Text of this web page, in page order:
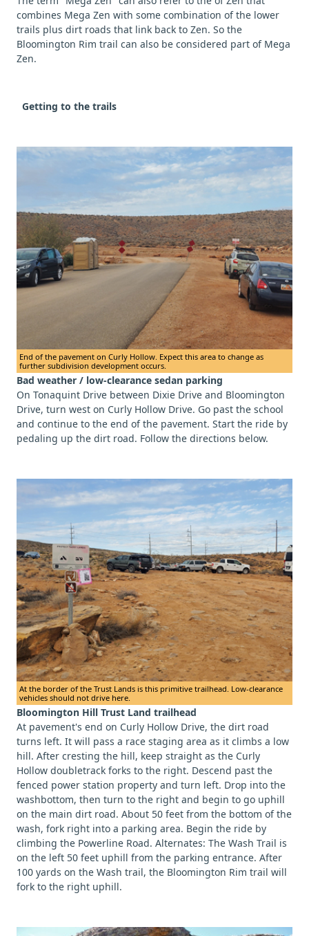
combines Mega Zen with some combination of the lower
trails plus dirt roads that link back to Zen. So the
Bloomington Rim trail can also be considered part of Mega
Zen.
Getting to the trails
End of the pavement on Curly Hollow. Expect this area to change as
further subdivision development occurs.
Bad weather / low-clearance sedan parking
On Tonaquint Drive between Dixie Drive and Bloomington
Drive, turn west on Curly Hollow Drive. Go past the school
and continue to the end of the pavement. Start the ride by
pedaling up the dirt road. Follow the directions below.
At the border of the Trust Lands is this primitive trailhead. Low-clearance
vehicles should not drive here.
Bloomington Hill Trust Land trailhead
At pavement's end on Curly Hollow Drive, the dirt road
turns left. It will pass a race staging area as it climbs a low
hill. After cresting the hill, keep straight as the Curly
Hollow doubletrack forks to the right. Descend past the
fenced power station property and turn left. Drop into the
washbottom, then turn to the right and begin to go uphill
on the main dirt road. About 50 feet from the bottom of the
wash, fork right into a parking area. Begin the ride by
climbing the Powerline Road. Alternates: The Wash Trail is
on the left 50 feet uphill from the parking entrance. After
100 yards on the Wash trail, the Bloomington Rim trail will
fork to the right uphill.